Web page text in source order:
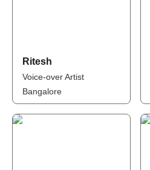
Ritesh
Voice-over Artist
Bangalore